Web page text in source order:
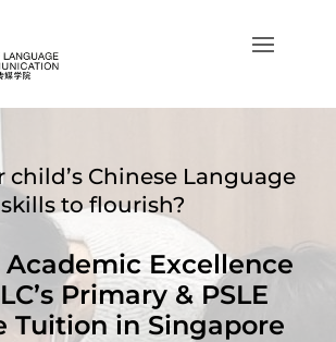
child’s Chinese Language
skills to flourish?
Excellence
Primary & PSLE
Tuition in Singapore